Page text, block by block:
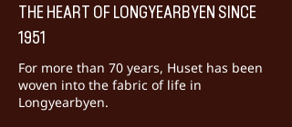
THE HEART OF LONGYEARBYEN SINCE
1951
For more than 70 years, Huset has been
woven into the fabric of life in
Longyearbyen.